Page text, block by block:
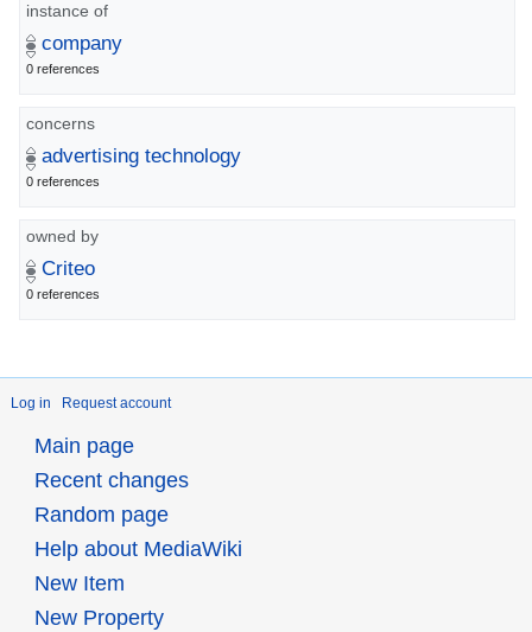
instance of
company
0 references
concerns
advertising technology
0 references
owned by
Criteo
0 references
Log in Request account
Main page
Recent changes
Random page
Help about MediaWiki
New Item
New Property